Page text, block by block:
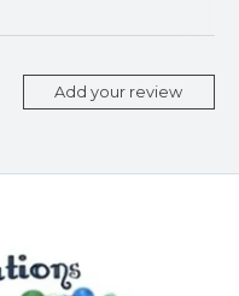
Add your review